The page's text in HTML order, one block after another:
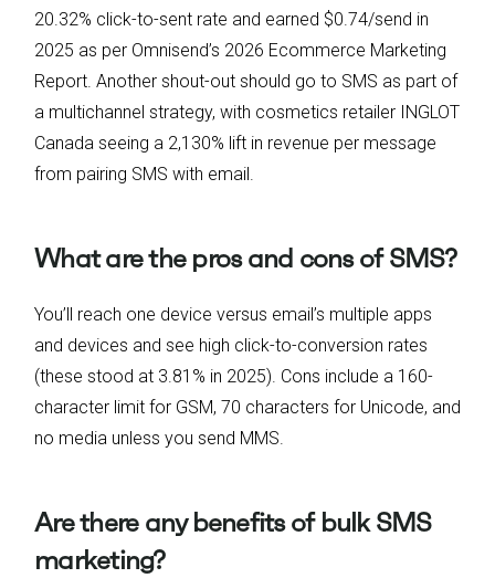
20.32% click-to-sent rate and earned $0.74/send in
2025 as per Omnisend’s 2026 Ecommerce Marketing
Report. Another shout-out should go to SMS as part of
a multichannel strategy, with cosmetics retailer INGLOT
Canada seeing a 2,130% lift in revenue per message
from pairing SMS with email.
What are the pros and cons of SMS?
You’ll reach one device versus email’s multiple apps
and devices and see high click-to-conversion rates
(these stood at 3.81% in 2025). Cons include a 160-
character limit for GSM, 70 characters for Unicode, and
no media unless you send MMS.
Are there any benefits of bulk SMS
marketing?